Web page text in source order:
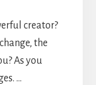
creator?
the
As you
…